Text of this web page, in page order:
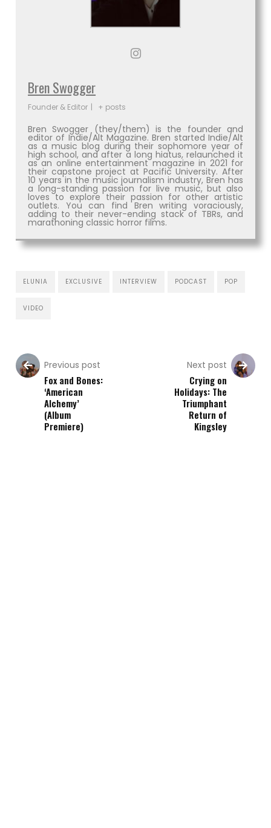
Bren Swogger
Founder & Editor | + posts
Bren Swogger (they/them) is the founder and
editor of Indie/Alt Magazine. Bren started Indie/Alt
as a music blog during their sophomore year of
high school, and after a long hiatus, relaunched it
as an online entertainment magazine in 2021 for
their capstone project at Pacific University. After
10 years in the music journalism industry, Bren has
a long-standing passion for live music, but also
loves to explore their passion for other artistic
outlets. You can find Bren writing voraciously,
adding to their never-ending stack of TBRs, and
marathoning classic horror films.
ELUNIA EXCLUSIVE INTERVIEW PODCAST POP
VIDEO
Previous post
Fox and Bones:
‘American
Alchemy’
(Album
Premiere)
Next post
Crying on
Holidays: The
Triumphant
Return of
Kingsley